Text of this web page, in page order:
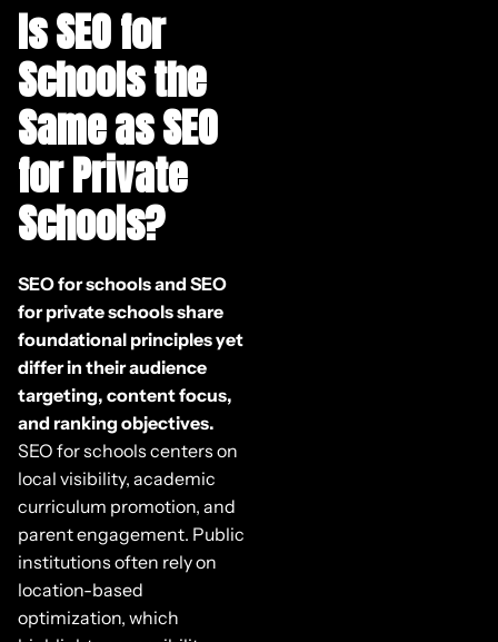
Is SEO for
Schools the
Same as SEO
for Private
Schools?
SEO for schools and SEO
for private schools share
foundational principles yet
differ in their audience
targeting, content focus,
and ranking objectives.
SEO for schools centers on
local visibility, academic
curriculum promotion, and
parent engagement. Public
institutions often rely on
location-based
optimization, which